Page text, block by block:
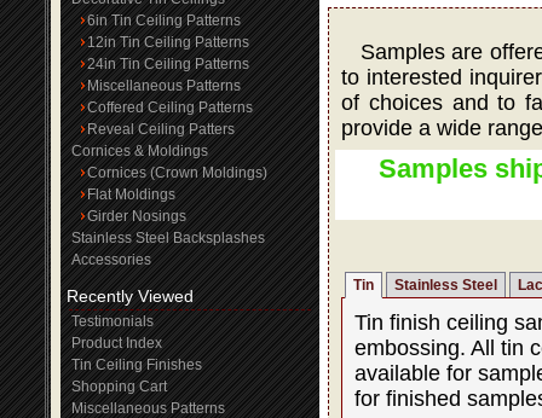
6in Tin Ceiling Patterns
12in Tin Ceiling Patterns
24in Tin Ceiling Patterns
Miscellaneous Patterns
Coffered Ceiling Patterns
Reveal Ceiling Patters
Cornices & Moldings
Cornices (Crown Moldings)
Flat Moldings
Girder Nosings
Stainless Steel Backsplashes
Accessories
Recently Viewed
Testimonials
Product Index
Tin Ceiling Finishes
Shopping Cart
Miscellaneous Patterns
Samples are
to interested
of choices and to
provide a wide
Samples
Tin Stainless Steel
Tin finish ceiling
embossing. All tin
available for
for finished